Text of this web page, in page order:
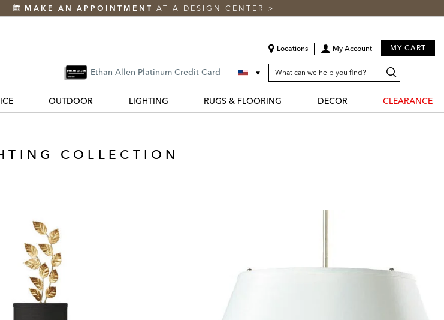
MAKE AN APPOINTMENT AT A DESIGN CENTER >
Locations My Account MY CART
Ethan Allen Platinum Credit Card SEARCH
CATALOG
Search
Catalog
OUTDOOR LIGHTING RUGS & FLOORING DECOR CLEARANCE
COLLECTION